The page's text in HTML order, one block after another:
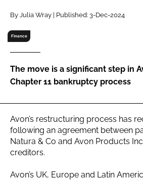
Password
Password
FORGOT PASSWORD?
By Julia Wray | Published: 3-Dec-2024
Finance
The move is a significant step in
Chapter 11 bankruptcy process
Avon’s restructuring process has
following an agreement between
Natura & Co and Avon Products Inc
creditors.
Avon’s UK, Europe and Latin